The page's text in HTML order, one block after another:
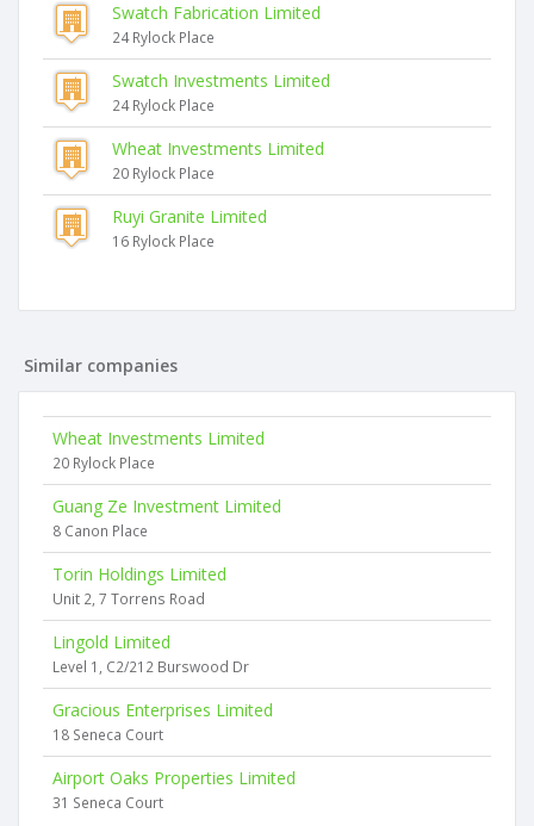
Swatch Fabrication Limited
24 Rylock Place
Swatch Investments Limited
24 Rylock Place
Wheat Investments Limited
20 Rylock Place
Ruyi Granite Limited
16 Rylock Place
Similar companies
Wheat Investments Limited
20 Rylock Place
Guang Ze Investment Limited
8 Canon Place
Torin Holdings Limited
Unit 2, 7 Torrens Road
Lingold Limited
Level 1, C2/212 Burswood Dr
Gracious Enterprises Limited
18 Seneca Court
Airport Oaks Properties Limited
31 Seneca Court